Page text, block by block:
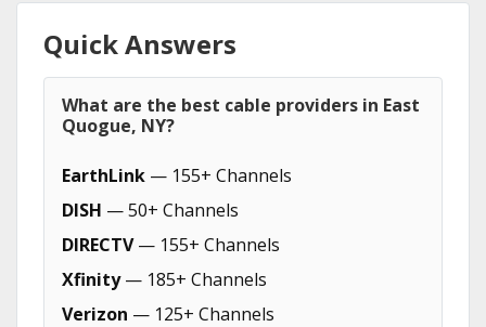
Quick Answers
What are the best cable providers in East
Quogue, NY?
EarthLink — 155+ Channels
DISH — 50+ Channels
DIRECTV— 155+ Channels
Xfinity— 185+ Channels
Verizon — 125+ Channels